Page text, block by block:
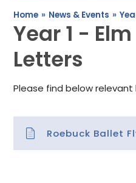
Home » News & Events »
Year 1 -
Letters
Please find below relevant
Roebuck Ballet